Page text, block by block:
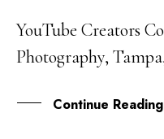
08
MAY
YouTube Creators
Photography,
Continue Reading